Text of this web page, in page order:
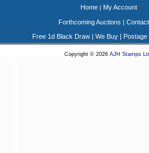
Home| My Account
Forthcoming Auctions |
Free 1d Black Draw| We Buy| Postage
Copyright © 2026 AJH Stamps